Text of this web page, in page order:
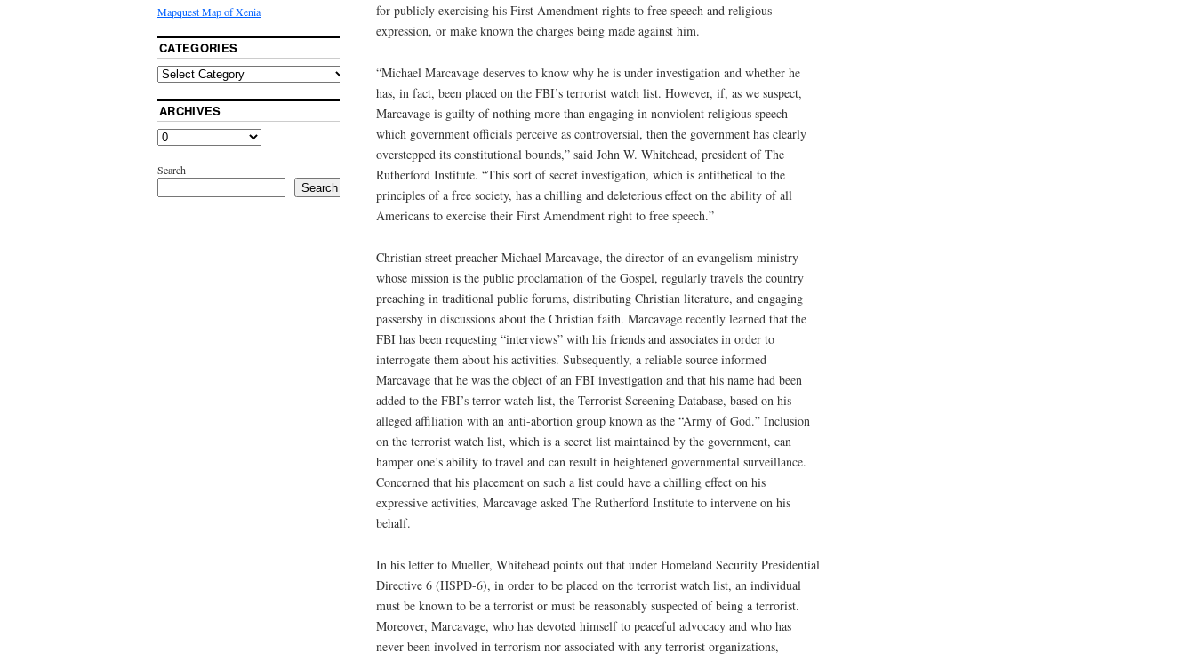
for publicly exercising his First Amendment rights to free speech and religious
expression, or make known the charges being made against him.
“Michael Marcavage deserves to know why he is under investigation and whether he
has, in fact, been placed on the FBI’s terrorist watch list. However, if, as we suspect,
Marcavage is guilty of nothing more than engaging in nonviolent religious speech
which government officials perceive as controversial, then the government has clearly
overstepped its constitutional bounds,” said John W. Whitehead, president of The
Rutherford Institute. “This sort of secret investigation, which is antithetical to the
principles of a free society, has a chilling and deleterious effect on the ability of all
Americans to exercise their First Amendment right to free speech.”
Christian street preacher Michael Marcavage, the director of an evangelism ministry
whose mission is the public proclamation of the Gospel, regularly travels the country
preaching in traditional public forums, distributing Christian literature, and engaging
passersby in discussions about the Christian faith. Marcavage recently learned that the
FBI has been requesting “interviews” with his friends and associates in order to
interrogate them about his activities. Subsequently, a reliable source informed
Marcavage that he was the object of an FBI investigation and that his name had been
added to the FBI’s terror watch list, the Terrorist Screening Database, based on his
alleged affiliation with an anti-abortion group known as the “Army of God.” Inclusion
on the terrorist watch list, which is a secret list maintained by the government, can
hamper one’s ability to travel and can result in heightened governmental surveillance.
Concerned that his placement on such a list could have a chilling effect on his
expressive activities, Marcavage asked The Rutherford Institute to intervene on his
behalf.
In his letter to Mueller, Whitehead points out that under Homeland Security Presidential
Directive 6 (HSPD-6), in order to be placed on the terrorist watch list, an individual
must be known to be a terrorist or must be reasonably suspected of being a terrorist.
Moreover, Marcavage, who has devoted himself to peaceful advocacy and who has
never been involved in terrorism nor associated with any terrorist organizations,
Mapquest Map of Xenia
CATEGORIES
ARCHIVES
Search
Search